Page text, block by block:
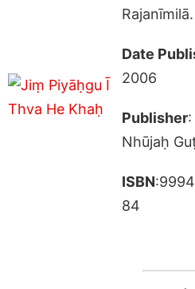
Rajanīmilā.
Date
2006
Publisher:
Nhūjaḥ
ISBN
84